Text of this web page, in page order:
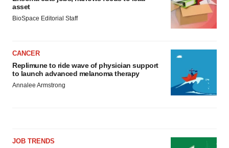
asset
BioSpace Editorial Staff
CANCER
Replimune to ride wave of physician support
to launch advanced melanoma therapy
Annalee Armstrong
JOB TRENDS